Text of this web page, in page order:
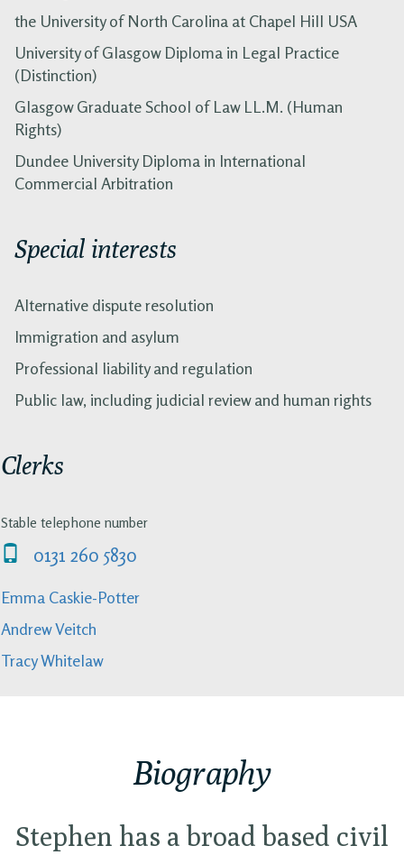
the University of North Carolina at Chapel Hill USA
University of Glasgow Diploma in Legal Practice
(Distinction)
Glasgow Graduate School of Law LL.M. (Human
Rights)
Dundee University Diploma in International
Commercial Arbitration
Special interests
Alternative dispute resolution
Immigration and asylum
Professional liability and regulation
Public law, including judicial review and human rights
Clerks
Stable telephone number
0131 260 5830
Emma Caskie-Potter
Andrew Veitch
Tracy Whitelaw
Biography
Stephen has a broad based civil